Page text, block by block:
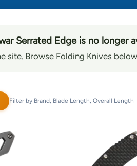
Serrated Edge is no longer
site. Browse Folding Knives
Filter by Brand, Blade Length, Overall Length